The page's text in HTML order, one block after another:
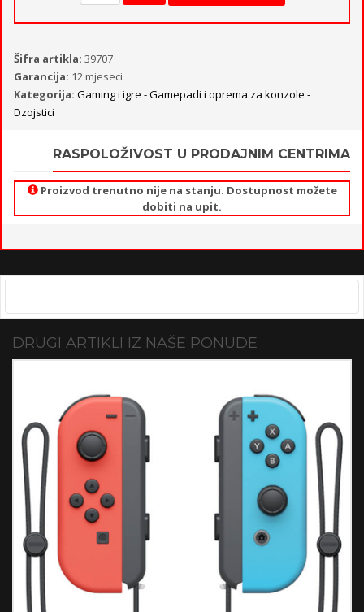
Šifra artikla: 39707
Garancija: 12 mjeseci
Kategorija: Gaming i igre - Gamepadi i oprema za konzole -
Dzojstici
RASPOLOŽIVOST U PRODAJNIM CENTRIMA
Proizvod trenutno nije na stanju. Dostupnost možete
dobiti na upit.
DRUGI ARTIKLI IZ NAŠE PONUDE